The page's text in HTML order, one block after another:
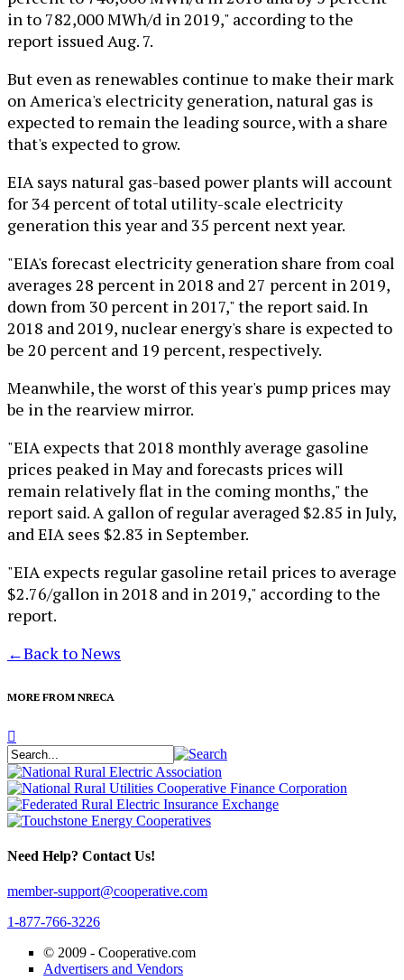
in to 782,000 MWh/d in 2019," according to the
report issued Aug. 7.
But even as renewables continue to make their mark
on America's electricity generation, natural gas is
expected to remain the leading source, with a share
that's expected to grow.
EIA says natural gas-based power plants will account
for 34 percent of total utility-scale electricity
generation this year and 35 percent next year.
"EIA's forecast electricity generation share from coal
averages 28 percent in 2018 and 27 percent in 2019,
down from 30 percent in 2017," the report said. In
2018 and 2019, nuclear energy's share is expected to
be 20 percent and 19 percent, respectively.
Meanwhile, the worst of this year's pump prices may
be in the rearview mirror.
"EIA expects that 2018 monthly average gasoline
prices peaked in May and forecasts prices will
remain relatively flat in the coming months," the
report said. A gallon of regular averaged $2.85 in July,
and EIA sees $2.83 in September.
"EIA expects regular gasoline retail prices to average
$2.76/gallon in 2018 and in 2019," according to the
report.
←Back to News
MORE FROM NRECA
Need Help? Contact Us!
member-support@cooperative.com
1-877-766-3226
© 2009 - Cooperative.com
Advertisers and Vendors